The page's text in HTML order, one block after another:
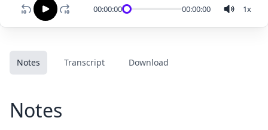
00:00:00 00:00:00 1x
Notes Transcript Download
Notes